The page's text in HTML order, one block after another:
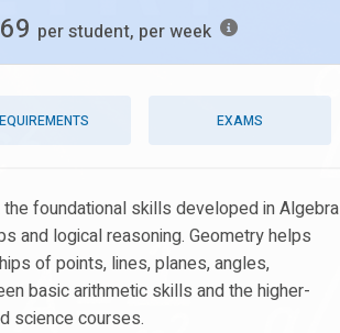
per student, per week
EXAMS
foundational skills developed in Algebra
and logical reasoning. Geometry helps
of points, lines, planes, angles,
basic arithmetic skills and the higher-
science courses.